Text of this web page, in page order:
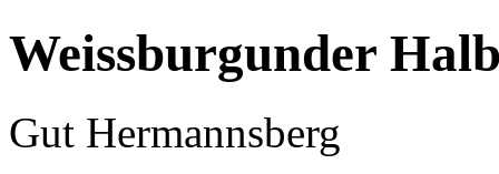
Weissburgunder
Gut Hermannsberg